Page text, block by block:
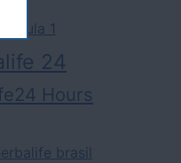
formula 1
24
Hours
brasil